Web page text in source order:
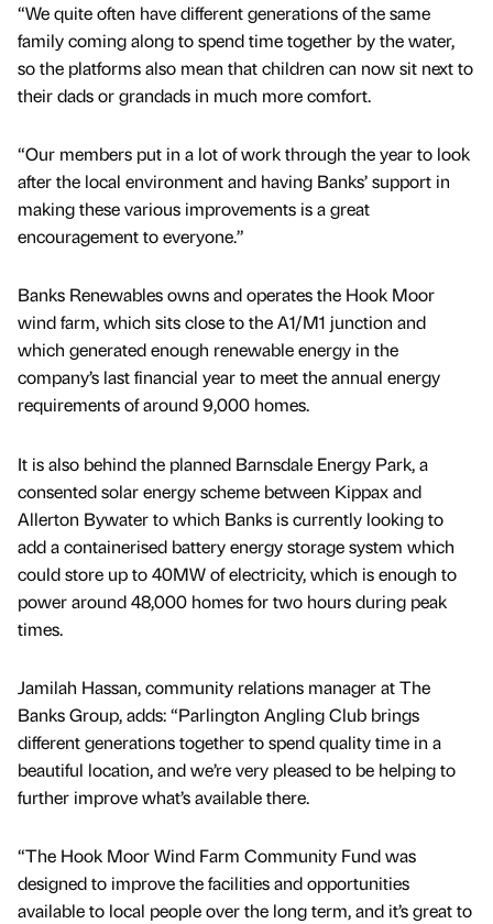
“We quite often have different generations of the same
family coming along to spend time together by the water,
so the platforms also mean that children can now sit next to
their dads or grandads in much more comfort.
“Our members put in a lot of work through the year to look
after the local environment and having Banks’ support in
making these various improvements is a great
encouragement to everyone.”
Banks Renewables owns and operates the Hook Moor
wind farm, which sits close to the A1/M1 junction and
which generated enough renewable energy in the
company’s last financial year to meet the annual energy
requirements of around 9,000 homes.
It is also behind the planned Barnsdale Energy Park, a
consented solar energy scheme between Kippax and
Allerton Bywater to which Banks is currently looking to
add a containerised battery energy storage system which
could store up to 40MW of electricity, which is enough to
power around 48,000 homes for two hours during peak
times.
Jamilah Hassan, community relations manager at The
Banks Group, adds: “Parlington Angling Club brings
different generations together to spend quality time in a
beautiful location, and we’re very pleased to be helping to
further improve what’s available there.
“The Hook Moor Wind Farm Community Fund was
designed to improve the facilities and opportunities
available to local people over the long term, and it’s great to